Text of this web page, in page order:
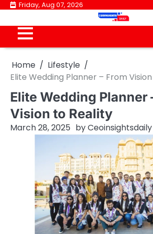
Skip
content
Friday, Aug 07, 2026
Home
Lifestyle
Elite Wedding Planner – From
Elite Wedding Planner
Vision to Reality
March 28, 2025 byCeoinsightsdaily